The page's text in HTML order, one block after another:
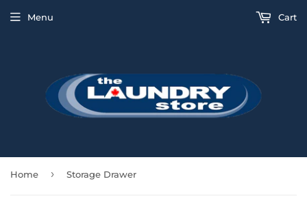
Menu Cart
Home › Storage Drawer